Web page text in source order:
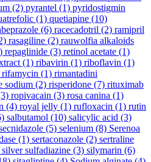
(2) pyrantel (1) pyridostigmin
(1) quetiapine (10)
(6) racecadotril (2) ramipril
rasagiline (2) rauwolfia alkaloids
repaglinide (3) retinol acetate (1)
(1) ribavirin (1) riboflavin (1)
rifamycin (1) rimantadini
sodium (2) risperidone (7) rituximab
ropivacain (3) rosa canina (1)
(4) royal jelly (1) rufloxacin (1) rutin
salbutamol (10) salicylic acid (3)
(5) selenium (8) Serenoa
(1) sertaconazole (2) sertraline
silver sulfadiazine (3) silymarin (6)